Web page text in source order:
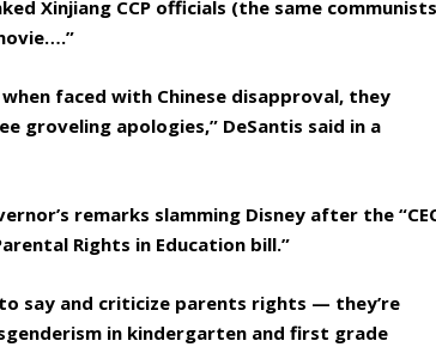
Xinjiang CCP officials (the same communists
faced with Chinese disapproval, they
groveling apologies,” DeSantis said in a
remarks slamming Disney after the
Rights in Education bill.”
say and criticize parents rights — they’re
in kindergarten and first grade